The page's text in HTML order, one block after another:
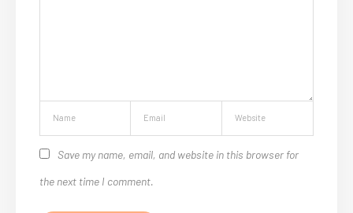
Save my name, email, and website in this browser for
the next time I comment.